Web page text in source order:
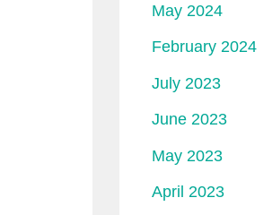
May 2024
February 2024
July 2023
June 2023
May 2023
April 2023